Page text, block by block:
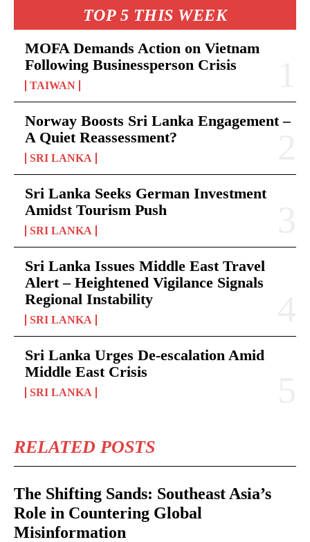
TOP 5 THIS WEEK
MOFA Demands Action on Vietnam
Following Businessperson Crisis
TAIWAN
Norway Boosts Sri Lanka Engagement –
A Quiet Reassessment?
SRI LANKA
Sri Lanka Seeks German Investment
Amidst Tourism Push
SRI LANKA
Sri Lanka Issues Middle East Travel
Alert – Heightened Vigilance Signals
Regional Instability
SRI LANKA
Sri Lanka Urges De-escalation Amid
Middle East Crisis
SRI LANKA
RELATED POSTS
The Shifting Sands: Southeast Asia’s
Role in Countering Global
Misinformation